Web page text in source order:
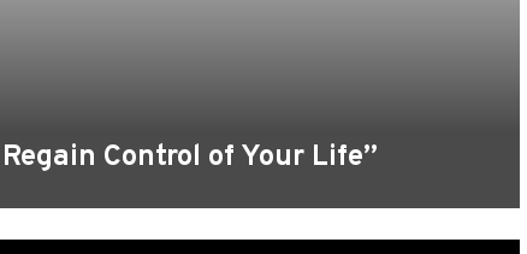
Control of Your Life”